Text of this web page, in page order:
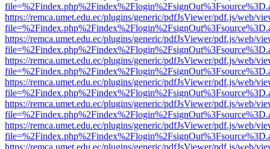
https://remca.umet.edu.ec/plugins/generic/pdfJsViewer/pdf.js/web/
https://remca.umet.edu.ec/plugins/generic/pdfJsViewer/pdf.js/web/
https://remca.umet.edu.ec/plugins/generic/pdfJsViewer/pdf.js/web/
https://remca.umet.edu.ec/plugins/generic/pdfJsViewer/pdf.js/web/
https://remca.umet.edu.ec/plugins/generic/pdfJsViewer/pdf.js/web/
https://remca.umet.edu.ec/plugins/generic/pdfJsViewer/pdf.js/web/
https://remca.umet.edu.ec/plugins/generic/pdfJsViewer/pdf.js/web/